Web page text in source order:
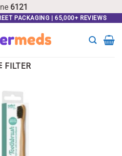
6121
PACKAGING | 65,000+ REVIEWS
FILTER